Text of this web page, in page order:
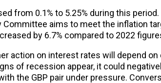
from 0.1% to 5.25% during this period.
Committee aims to meet the inflation
by 6.7% compared to 2022
action on interest rates will depend on
of recession appear, it could
the GBP pair under pressure.